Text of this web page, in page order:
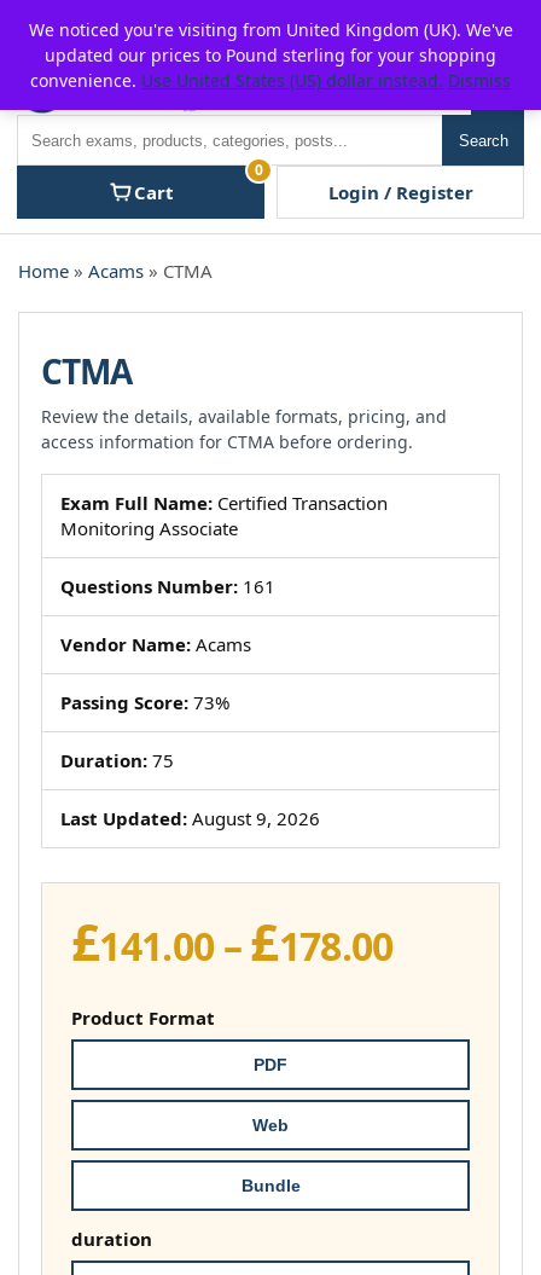
content
P2POFF
Search
Cart
0
Login / Register
Home » Acams » CTMA
CTMA
Review the details, available formats, pricing, and
access information for CTMA before ordering.
Exam Full Name: Certified Transaction
Monitoring Associate
Questions Number: 161
Vendor Name: Acams
Passing Score: 73%
Duration: 75
Last Updated: August 9, 2026
£141.00 –£178.00Price
£178.00
Product Format
PDF
Web
Bundle
duration
We noticed you're visiting from United Kingdom (UK). We've
updated our prices to Pound sterling for your shopping
convenience. Use United States (US) dollar instead. Dismiss